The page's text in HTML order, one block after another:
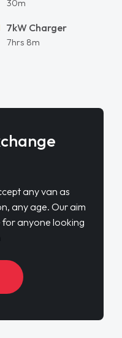
30m
7kW Charger
7hrs 8m
any van as
any age. Our aim
for anyone looking